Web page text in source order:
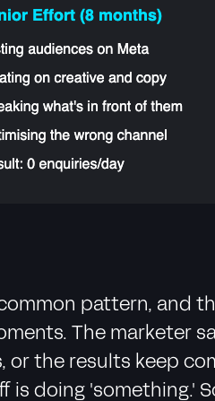
pattern, and
The marketer
or the results keep
is doing 'something.'